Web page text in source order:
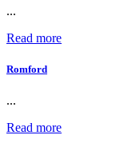
...
Read more
Romford
...
Read more